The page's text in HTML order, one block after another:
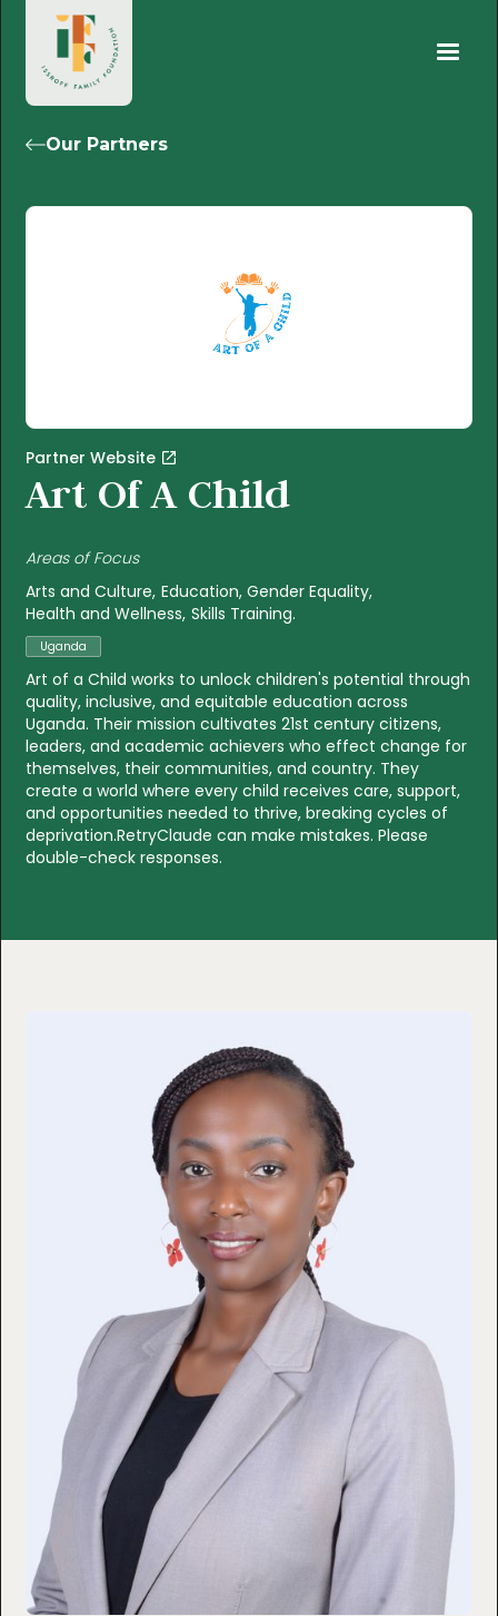
Our Partners
Partner Website
Art Of A Child
Areas of Focus
Arts and Culture Education Gender Equality
Health and Wellness Skills Training
Uganda
Art of a Child works to unlock children's potential through
quality, inclusive, and equitable education across
Uganda. Their mission cultivates 21st century citizens,
leaders, and academic achievers who effect change for
themselves, their communities, and country. They
create a world where every child receives care, support,
and opportunities needed to thrive, breaking cycles of
deprivation.RetryClaude can make mistakes. Please
double-check responses.